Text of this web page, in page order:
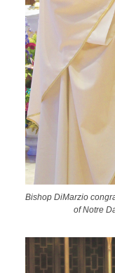
Bishop DiMarzio
of Notre